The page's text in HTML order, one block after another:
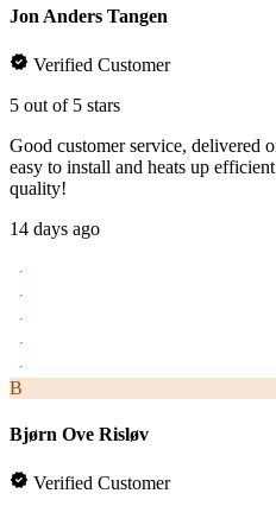
Jon Anders Tangen
Verified Customer
5 out of 5 stars
Good customer service, delivered
easy to install and heats up
quality!
14 days ago
B
Bjørn Ove Risløv
Verified Customer